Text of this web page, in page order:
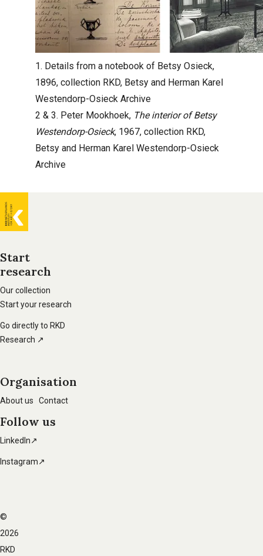
1. Details from a notebook of Betsy Osieck,
1896, collection RKD, Betsy and Herman Karel
Westendorp-Osieck Archive
2 & 3. Peter Mookhoek, The interior of Betsy
Westendorp-Osieck, 1967, collection RKD,
Betsy and Herman Karel Westendorp-Osieck
Archive
General
Footer
main
navigation
Start
research
Our collection
Start your research
Go directly to RKD
Research ↗
Organisation
About us Contact
Follow us
LinkedIn↗
Instagram↗
Footer
navigation
©
2026
RKD